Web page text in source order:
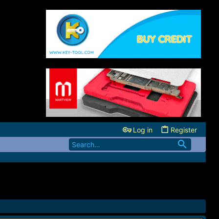
Log in Register